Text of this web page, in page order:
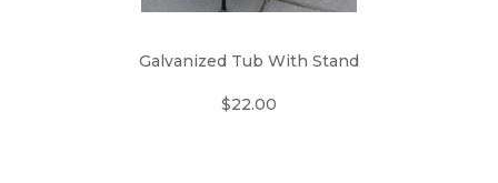
Galvanized Tub With Stand
$22.00